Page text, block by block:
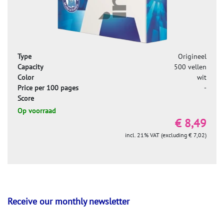
Type
Origineel
Capacity
500 vellen
Color
wit
Price per 100 pages
-
Score
Op voorraad
€ 8,49
incl. 21% VAT (excluding € 7,02)
Receive our monthly newsletter